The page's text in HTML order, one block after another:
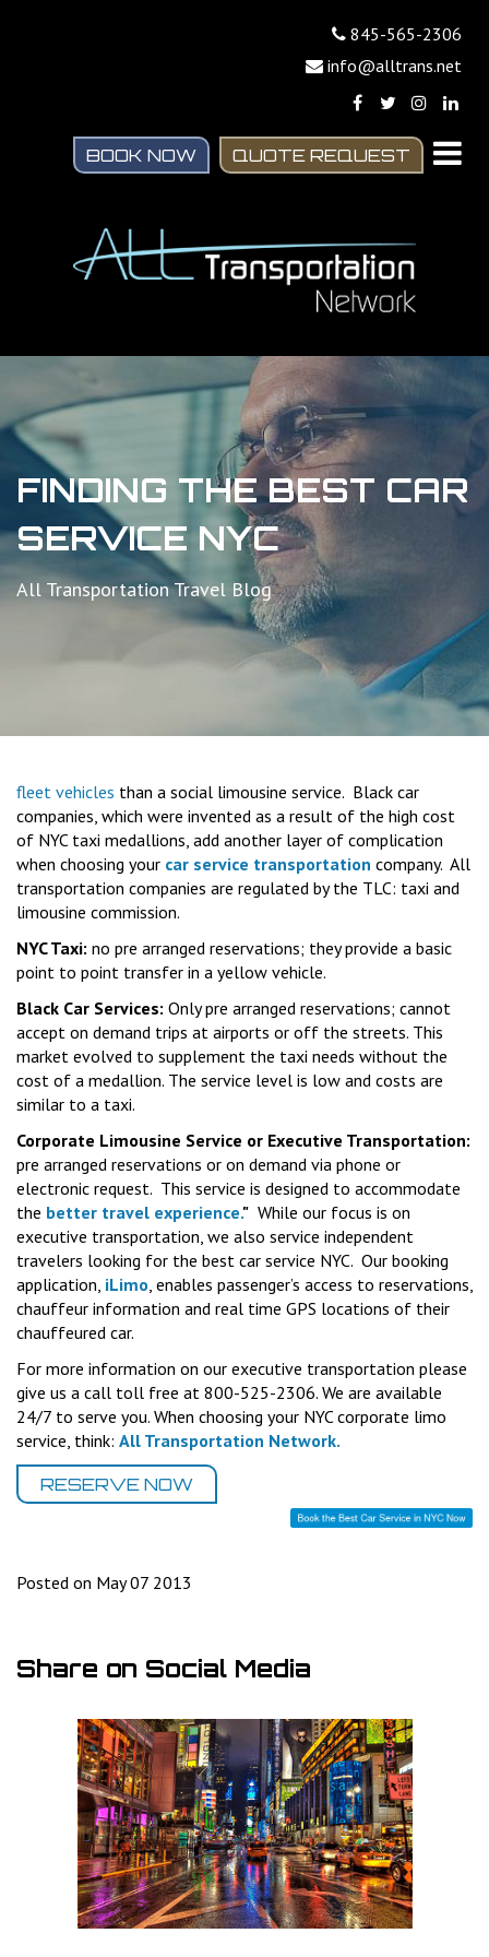
845-565-2306
info@alltrans.net
BOOK NOW QUOTE REQUEST
FINDING THE BEST CAR
SERVICE NYC
All Transportation Travel Blog
fleet vehicles than a social limousine service. Black car
companies, which were invented as a result of the high cost
of NYC taxi medallions, add another layer of complication
when choosing your car service transportation company. All
transportation companies are regulated by the TLC: taxi and
limousine commission.
NYC Taxi: no pre arranged reservations; they provide a basic
point to point transfer in a yellow vehicle.
Black Car Services: Only pre arranged reservations; cannot
accept on demand trips at airports or off the streets. This
market evolved to supplement the taxi needs without the
cost of a medallion. The service level is low and costs are
similar to a taxi.
Corporate Limousine Service or Executive Transportation:
pre arranged reservations or on demand via phone or
electronic request. This service is designed to accommodate
the better travel experience." While our focus is on
executive transportation, we also service independent
travelers looking for the best car service NYC. Our booking
application, iLimo, enables passenger’s access to reservations,
chauffeur information and real time GPS locations of their
chauffeured car.
For more information on our executive transportation please
give us a call toll free at 800-525-2306. We are available
24/7 to serve you. When choosing your NYC corporate limo
service, think: All Transportation Network.
RESERVE NOW
Posted on May 07 2013
Share on Social Media